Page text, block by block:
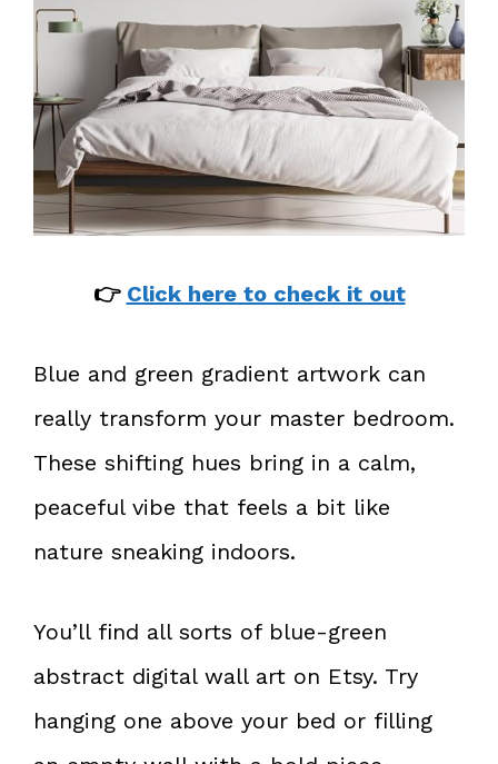
👉 Click here to check it out
Blue and green gradient artwork can
really transform your master bedroom.
These shifting hues bring in a calm,
peaceful vibe that feels a bit like
nature sneaking indoors.
You’ll find all sorts of blue-green
abstract digital wall art on Etsy. Try
hanging one above your bed or filling